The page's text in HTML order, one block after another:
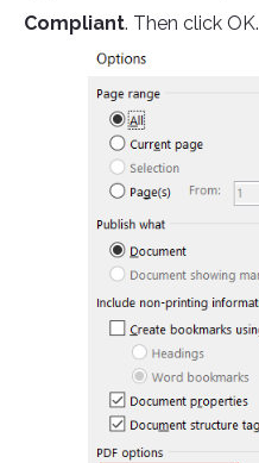
Compliant. Then click OK.